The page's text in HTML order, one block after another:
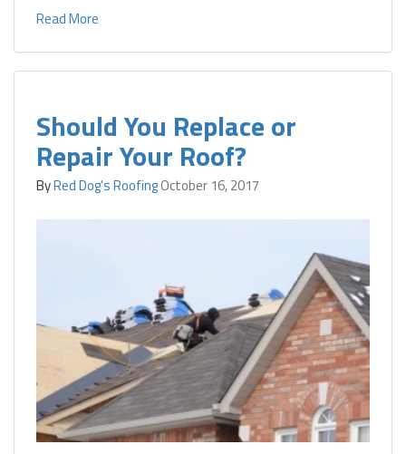
Read More
Should You Replace or
Repair Your Roof?
ByRed Dog's RoofingOctober 16, 2017